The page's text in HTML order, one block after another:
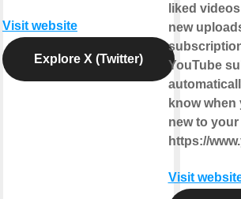
Visit website
Explore X (Twitter)
liked
new
YouTube
know
new to
https://
Visit